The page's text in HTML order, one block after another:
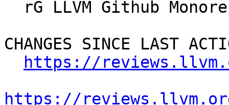
CHANGES SINCE LAST
https://
https://